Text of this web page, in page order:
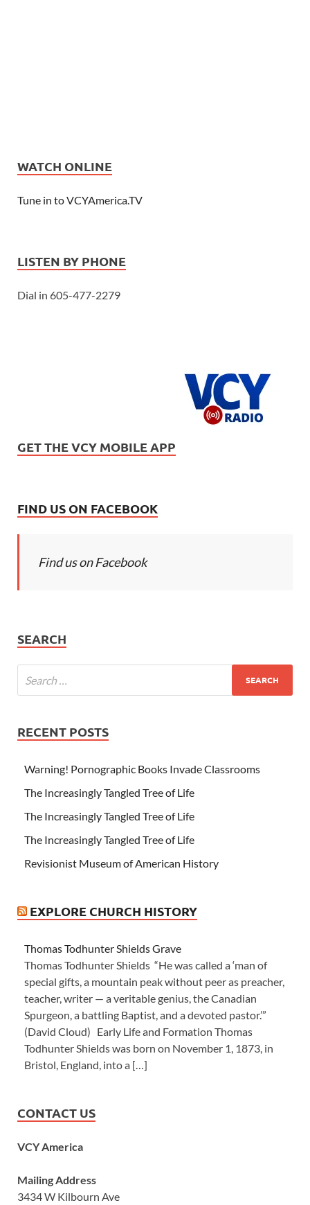
WATCH ONLINE
Tune in to VCYAmerica.TV
LISTEN BY PHONE
Dial in 605-477-2279
GET THE VCY MOBILE APP
FIND US ON FACEBOOK
Find us on Facebook
SEARCH
RECENT POSTS
Warning! Pornographic Books Invade Classrooms
The Increasingly Tangled Tree of Life
The Increasingly Tangled Tree of Life
The Increasingly Tangled Tree of Life
Revisionist Museum of American History
EXPLORE CHURCH HISTORY
Thomas Todhunter Shields Grave
Thomas Todhunter Shields “He was called a ‘man of
special gifts, a mountain peak without peer as preacher,
teacher, writer — a veritable genius, the Canadian
Spurgeon, a battling Baptist, and a devoted pastor.’”
(David Cloud) Early Life and Formation Thomas
Todhunter Shields was born on November 1, 1873, in
Bristol, England, into a […]
CONTACT US
VCY America
Mailing Address
3434 W Kilbourn Ave